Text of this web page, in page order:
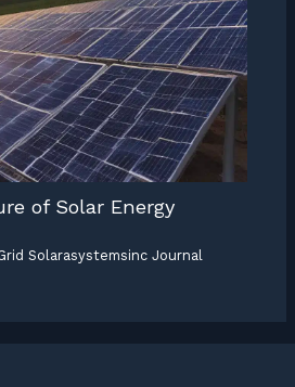
of Solar Energy
Solarasystemsinc Journal